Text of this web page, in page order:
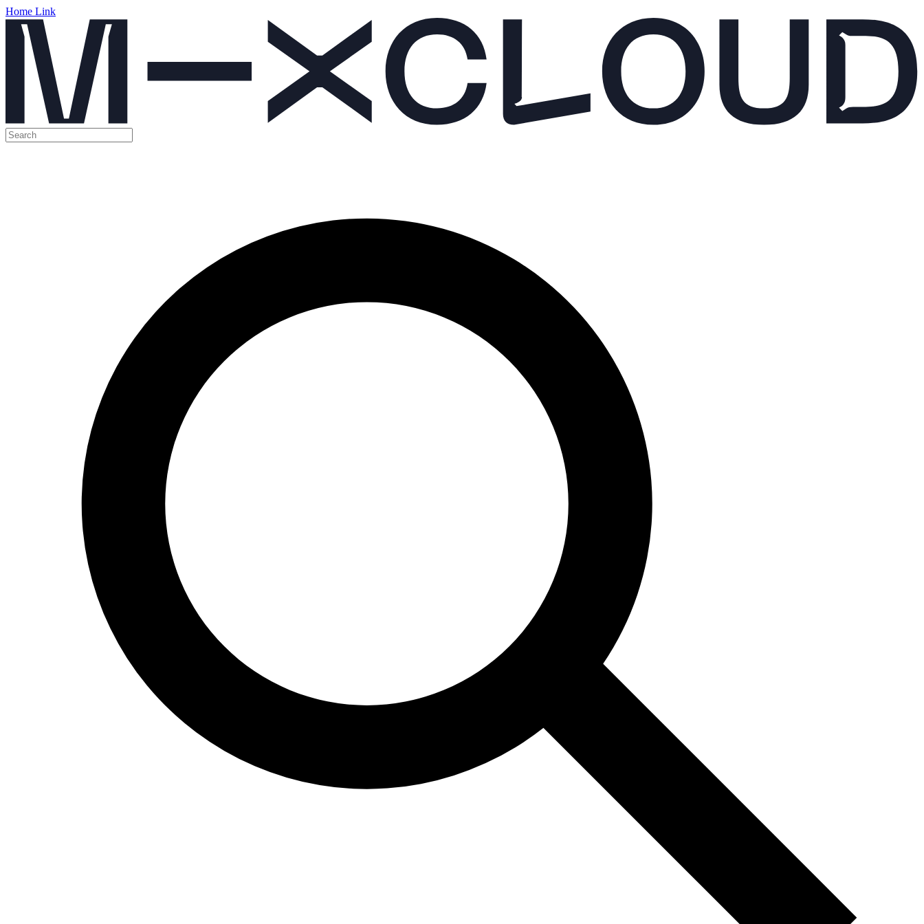
Home Link